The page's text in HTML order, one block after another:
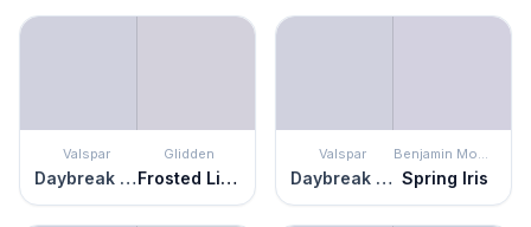
Valspar
Daybreak Beckons
Glidden
Frosted Lilac
Valspar
Daybreak Beckons
Benjamin Moore
Spring Iris